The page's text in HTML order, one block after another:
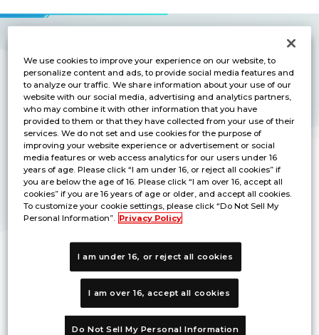
BOOSTER
IGNITION OF X [BT-27]
・Booster packs featuring “X Antibody”
We use cookies to improve your experience on our website, to
personalize content and ads, to provide social media features and
to analyze our traffic. We share information about your use of our
website with our social media, advertising and analytics partners,
who may combine it with other information that you have
provided to them or that they have collected from your use of their
services. We do not set and use cookies for the purpose of
improving your website experience or advertisement or social
media features or web access analytics for our users under 16
years of age. Please click “I am under 16, or reject all cookies” if
you are below the age of 16. Please click “I am over 16, accept all
cookies” if you are 16 years of age or older, and accept all cookies.
To customize your cookie settings, please click “Do Not Sell My
Personal Information”.
Privacy Policy
I am under 16, or reject all cookies
I am over 16, accept all cookies
Do Not Sell My Personal Information